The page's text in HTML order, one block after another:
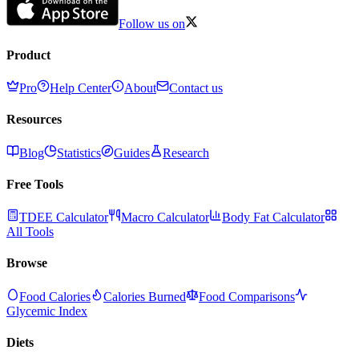
Follow us on
Product
Pro Help Center About Contact us
Resources
Blog Statistics Guides Research
Free Tools
TDEE Calculator Macro Calculator
Body Fat Calculator
All Tools
Browse
Food Calories Calories Burned
Food Comparisons
Glycemic Index
Diets